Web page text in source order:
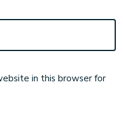
in this browser for